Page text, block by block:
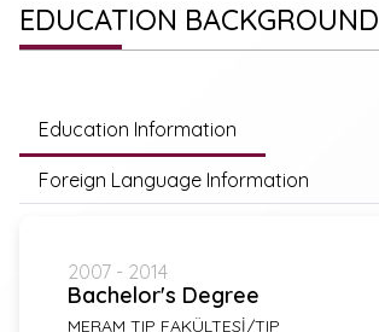
EDUCATION BACKGROUND
Education Information
Foreign Language Information
2007 - 2014
Bachelor's Degree
MERAM TIP FAKÜLTESİ/TIP